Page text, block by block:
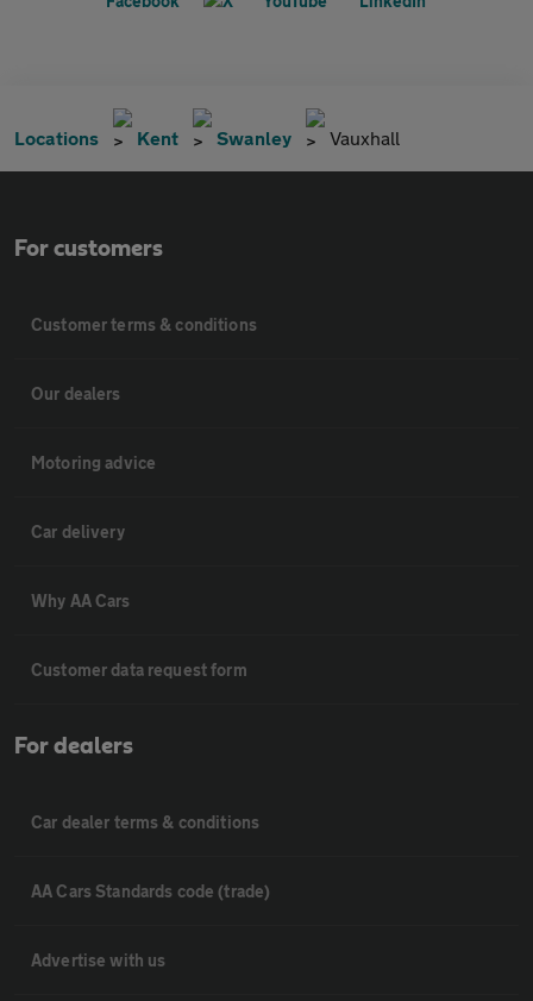
Locations Kent Swanley Vauxhall
For customers
Customer terms & conditions
Our dealers
Motoring advice
Car delivery
Why AA Cars
Customer data request form
For dealers
Car dealer terms & conditions
AA Cars Standards code (trade)
Advertise with us